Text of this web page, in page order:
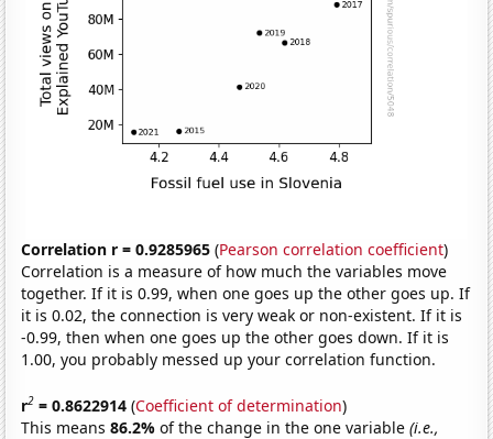
Correlation r = 0.9285965 (Pearson correlation coefficient)
Correlation is a measure of how much the variables move
together. If it is 0.99, when one goes up the other goes up. If
it is 0.02, the connection is very weak or non-existent. If it is
-0.99, then when one goes up the other goes down. If it is
1.00, you probably messed up your correlation function.
r2 = 0.8622914 (Coefficient of determination)
This means86.2%of the change in the one variable(i.e.,